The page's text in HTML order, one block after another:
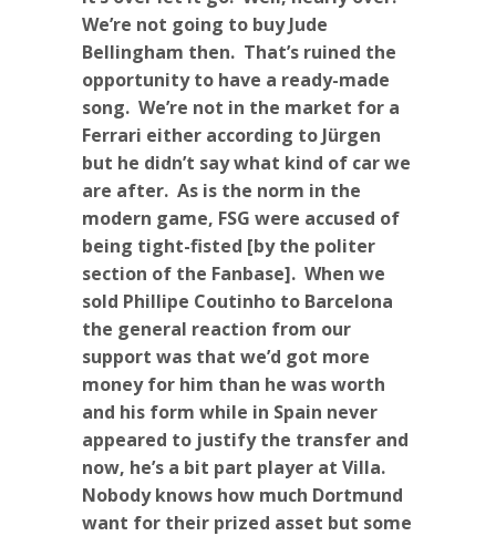
We’re not going to buy Jude
Bellingham then. That’s ruined the
opportunity to have a ready-made
song. We’re not in the market for a
Ferrari either according to Jürgen
but he didn’t say what kind of car we
are after. As is the norm in the
modern game, FSG were accused of
being tight-fisted [by the politer
section of the Fanbase]. When we
sold Phillipe Coutinho to Barcelona
the general reaction from our
support was that we’d got more
money for him than he was worth
and his form while in Spain never
appeared to justify the transfer and
now, he’s a bit part player at Villa.
Nobody knows how much Dortmund
want for their prized asset but some